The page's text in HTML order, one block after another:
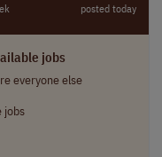
posted today
jobs
everyone else
jobs